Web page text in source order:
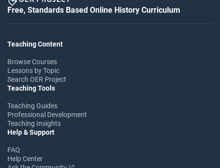
Free, Standards Based Online History Curriculum
Teaching Content
Browse Courses
Lessons by Topic
Search OER Project
Teaching Tools
Teaching Guides
Professional Development
Teaching Insights
Help & Support
FAQ
Help Center